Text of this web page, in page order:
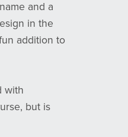
and a
in the
addition to
with
but is